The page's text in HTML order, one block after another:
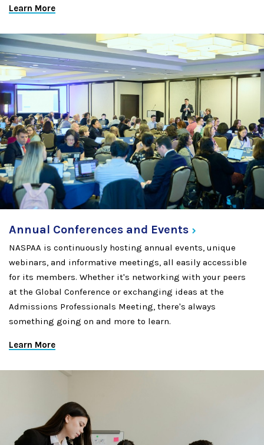
Learn More
Annual Conferences and Events
NASPAA is continuously hosting annual events, unique
webinars, and informative meetings, all easily accessible
for its members. Whether it's networking with your peers
at the Global Conference or exchanging ideas at the
Admissions Professionals Meeting, there's always
something going on and more to learn.
Learn More